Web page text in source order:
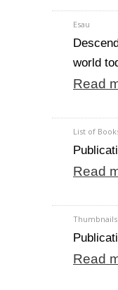
Esau
world
Read
List of
Read
Thumbnails
Read